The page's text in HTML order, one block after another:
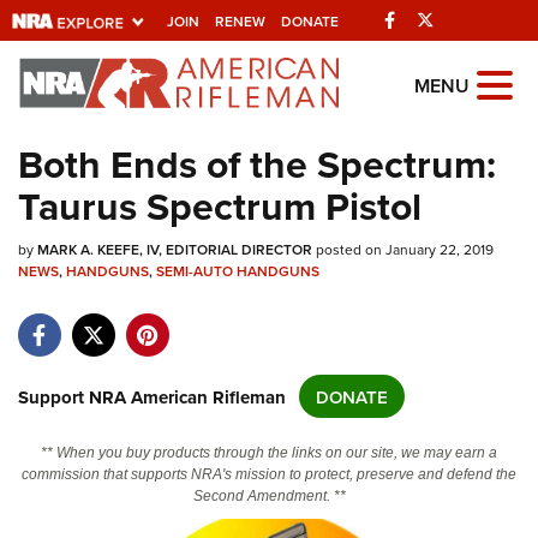
JOIN RENEW DONATE Facebook
Explore The NRA
Universe Of Websites
Quick Links
NRA.ORG
NRA Near You
NRA Online Training
Politics, Policy and Legislation
MENU
Both Ends of the Spectrum:
Taurus Spectrum Pistol
byMARK A. KEEFE, IV, EDITORIAL DIRECTOR posted on January 22, 2019
NEWS,HANDGUNS,SEMI-AUTO HANDGUNS
Support NRA American Rifleman DONATE
** When you buy products through the links on our site, we may earn a
commission that supports NRA's mission to protect, preserve and defend the
Second Amendment. **